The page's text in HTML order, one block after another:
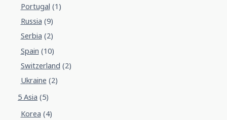
Portugal (1)
Russia (9)
Serbia (2)
Spain (10)
Switzerland (2)
Ukraine (2)
5 Asia (5)
Korea (4)